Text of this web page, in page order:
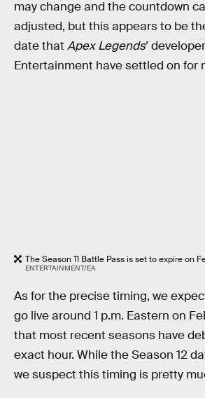
may change and the countdown
adjusted, but this appears to be
date that Apex Legends’
Entertainment have settled on for
The Season 11 Battle Pass is set to expire on
ENTERTAINMENT/EA
As for the precise timing, we
go live around 1 p.m. Eastern on
that most recent seasons have
exact hour. While the Season 12
we suspect this timing is pretty